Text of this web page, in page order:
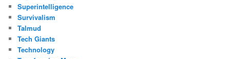
Superintelligence
Survivalism
Talmud
Tech Giants
Technology